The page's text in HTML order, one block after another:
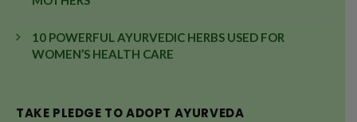
10 POWERFUL AYURVEDIC HERBS USED FOR
WOMEN’S HEALTH CARE
TAKE PLEDGE TO ADOPT AYURVEDA